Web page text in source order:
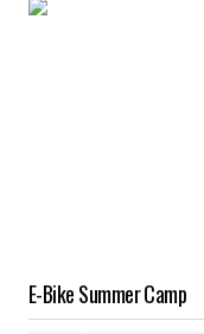
E-Bike Summer Camp